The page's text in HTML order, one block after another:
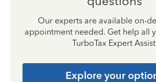
Our experts are available on-
appointment needed. Get help all
TurboTax Expert
Explore your